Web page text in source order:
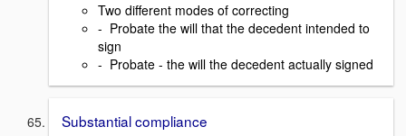
Two different modes of correcting
- Probate the will that the decedent intended to
sign
- Probate - the will the decedent actually signed
Substantial compliance